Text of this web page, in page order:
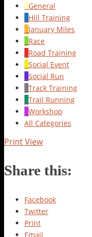
General
Hill Training
January Miles
Race
Road Training
Social Event
Social Run
Track Training
Trail Running
Workshop
All Categories
PrintView
Share this:
Facebook
Twitter
Print
Email